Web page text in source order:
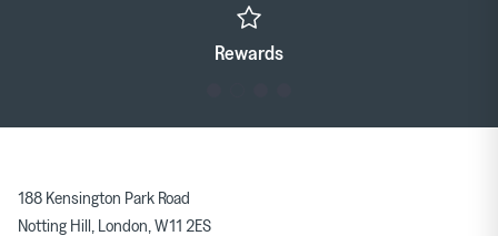
188 Kensington Park Road
Notting Hill, London, W11 2ES